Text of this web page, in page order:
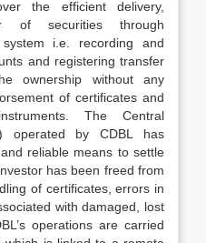
the efficient delivery,
of securities through
i.e. recording and
and registering transfer
ownership without any
of certificates and
The Central
operated by CDBL has
reliable means to settle
has been freed from
of certificates, errors in
with damaged, lost
operations are carried